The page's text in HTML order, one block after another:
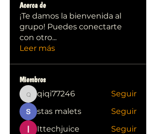
Acerca de
¡Te damos la bienvenida al
grupo! Puedes conectarte
con otro...
Leer más
Miembros
qiqi77246
qiqi77246
Seguir
stas malets
Seguir
Ittechjuice
Seguir